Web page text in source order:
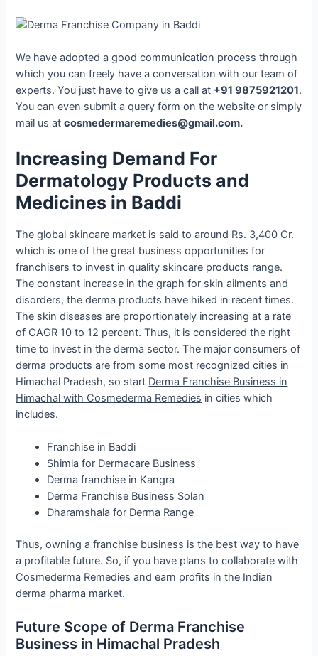
We have adopted a good communication process through
which you can freely have a conversation with our team of
experts. You just have to give us a call at +91 9875921201.
You can even submit a query form on the website or simply
mail us atcosmedermaremedies@gmail.com.
Increasing Demand For
Dermatology Products and
Medicines in Baddi
The global skincare market is said to around Rs. 3,400 Cr.
which is one of the great business opportunities for
franchisers to invest in quality skincare products range.
The constant increase in the graph for skin ailments and
disorders, the derma products have hiked in recent times.
The skin diseases are proportionately increasing at a rate
of CAGR 10 to 12 percent. Thus, it is considered the right
time to invest in the derma sector. The major consumers of
derma products are from some most recognized cities in
Himachal Pradesh, so start Derma Franchise Business in
Himachal with Cosmederma Remedies in cities which
includes.
Franchise in Baddi
Shimla for Dermacare Business
Derma franchise in Kangra
Derma Franchise Business Solan
Dharamshala for Derma Range
Thus, owning a franchise business is the best way to have
a profitable future. So, if you have plans to collaborate with
Cosmederma Remedies and earn profits in the Indian
derma pharma market.
Future Scope of Derma Franchise
Business in Himachal Pradesh